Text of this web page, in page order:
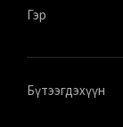
Гэр
Бүтээгдэхүүн